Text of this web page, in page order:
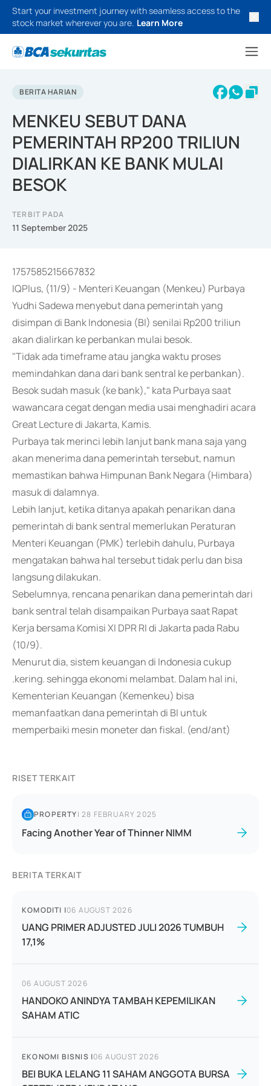
Start your investment journey with seamless access to the
stock market wherever you are. Learn More
BERITA HARIAN
MENKEU SEBUT DANA
PEMERINTAH RP200 TRILIUN
DIALIRKAN KE BANK MULAI
BESOK
TERBIT PADA
11 September 2025
1757585215667832
IQPlus, (11/9) - Menteri Keuangan (Menkeu) Purbaya
Yudhi Sadewa menyebut dana pemerintah yang
disimpan di Bank Indonesia (BI) senilai Rp200 triliun
akan dialirkan ke perbankan mulai besok.
"Tidak ada timeframe atau jangka waktu proses
memindahkan dana dari bank sentral ke perbankan).
Besok sudah masuk (ke bank)," kata Purbaya saat
wawancara cegat dengan media usai menghadiri acara
Great Lecture di Jakarta, Kamis.
Purbaya tak merinci lebih lanjut bank mana saja yang
akan menerima dana pemerintah tersebut, namun
memastikan bahwa Himpunan Bank Negara (Himbara)
masuk di dalamnya.
Lebih lanjut, ketika ditanya apakah penarikan dana
pemerintah di bank sentral memerlukan Peraturan
Menteri Keuangan (PMK) terlebih dahulu, Purbaya
mengatakan bahwa hal tersebut tidak perlu dan bisa
langsung dilakukan.
Sebelumnya, rencana penarikan dana pemerintah dari
bank sentral telah disampaikan Purbaya saat Rapat
Kerja bersama Komisi XI DPR RI di Jakarta pada Rabu
(10/9).
Menurut dia, sistem keuangan di Indonesia cukup
.kering. sehingga ekonomi melambat. Dalam hal ini,
Kementerian Keuangan (Kemenkeu) bisa
memanfaatkan dana pemerintah di BI untuk
memperbaiki mesin moneter dan fiskal. (end/ant)
RISET TERKAIT
PROPERTY|28 FEBRUARY 2025
Facing Another Year of Thinner NIMM
BERITA TERKAIT
KOMODITI |06 AUGUST 2026
UANG PRIMER ADJUSTED JULI 2026 TUMBUH
17,1%
06 AUGUST 2026
HANDOKO ANINDYA TAMBAH KEPEMILIKAN
SAHAM ATIC
EKONOMI BISNIS |06 AUGUST 2026
BEI BUKA LELANG 11 SAHAM ANGGOTA BURSA